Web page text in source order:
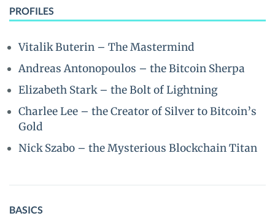
PROFILES
Vitalik Buterin – The Mastermind
Andreas Antonopoulos – the Bitcoin Sherpa
Elizabeth Stark – the Bolt of Lightning
Charlee Lee – the Creator of Silver to Bitcoin’s
Gold
Nick Szabo – the Mysterious Blockchain Titan
BASICS